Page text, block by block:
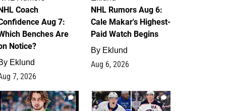
Coach
Aug 7:
Benches Are
Notice?
Eklund
7, 2026
NHL Rumors Aug 6:
Cale Makar's Highest-
Paid Watch Begins
By Eklund
Aug 6, 2026
7 4